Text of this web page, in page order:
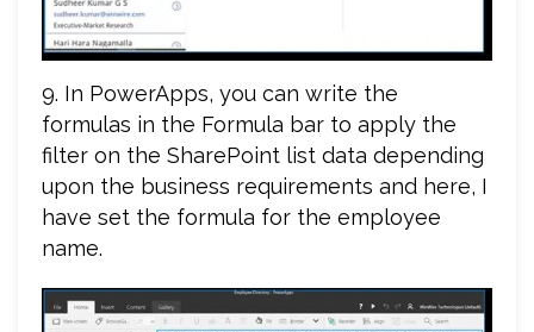
9. In PowerApps, you can write the
formulas in the Formula bar to apply the
filter on the SharePoint list data depending
upon the business requirements and here, I
have set the formula for the employee
name.